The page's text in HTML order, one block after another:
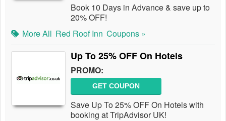
Book 10 Days in Advance & save up to
20% OFF!
More All Red Roof Inn Coupons »
Up To 25% OFF On Hotels
PROMO:
GET COUPON
Save Up To 25% OFF On Hotels with
booking at TripAdvisor UK!